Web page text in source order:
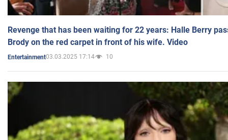
Revenge that has been waiting for 22 years: Halle Berry
Brody on the red carpet in front of his wife. Video
Entertainment03.03.2025 17:14 10